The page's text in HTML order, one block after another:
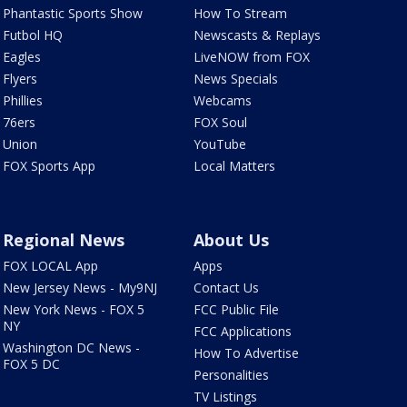
Phantastic Sports Show
Futbol HQ
Eagles
Flyers
Phillies
76ers
Union
FOX Sports App
How To Stream
Newscasts & Replays
LiveNOW from FOX
News Specials
Webcams
FOX Soul
YouTube
Local Matters
Regional News
FOX LOCAL App
New Jersey News - My9NJ
New York News - FOX 5
NY
Washington DC News -
FOX 5 DC
About Us
Apps
Contact Us
FCC Public File
FCC Applications
How To Advertise
Personalities
TV Listings